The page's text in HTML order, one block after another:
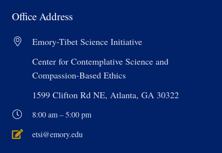
Office Address
Emory-Tibet Science Initiative
Center for Contemplative Science and
Compassion-Based Ethics
1599 Clifton Rd NE, Atlanta, GA 30322
8:00 am – 5:00 pm
etsi@emory.edu